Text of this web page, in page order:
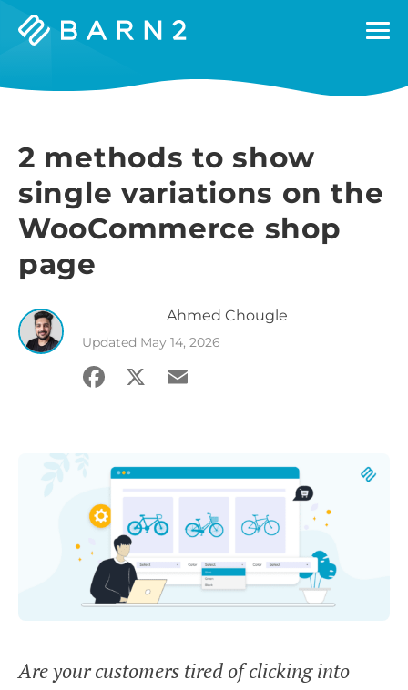
Barn2
2 methods to show
single variations on the
WooCommerce shop
page
Ahmed Chougle
Updated May 14, 2026
Facebook
X Email
Are your customers tired of clicking into